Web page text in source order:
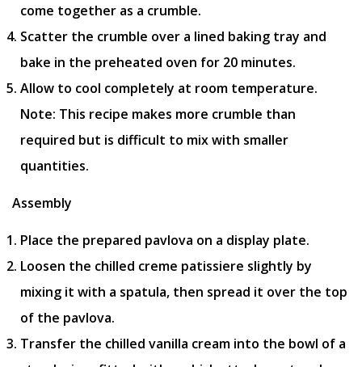
come together as a crumble.
Scatter the crumble over a lined baking tray and
bake in the preheated oven for 20 minutes.
Allow to cool completely at room temperature.
Note: This recipe makes more crumble than
required but is difficult to mix with smaller
quantities.
Assembly
Place the prepared pavlova on a display plate.
Loosen the chilled creme patissiere slightly by
mixing it with a spatula, then spread it over the top
of the pavlova.
Transfer the chilled vanilla cream into the bowl of a